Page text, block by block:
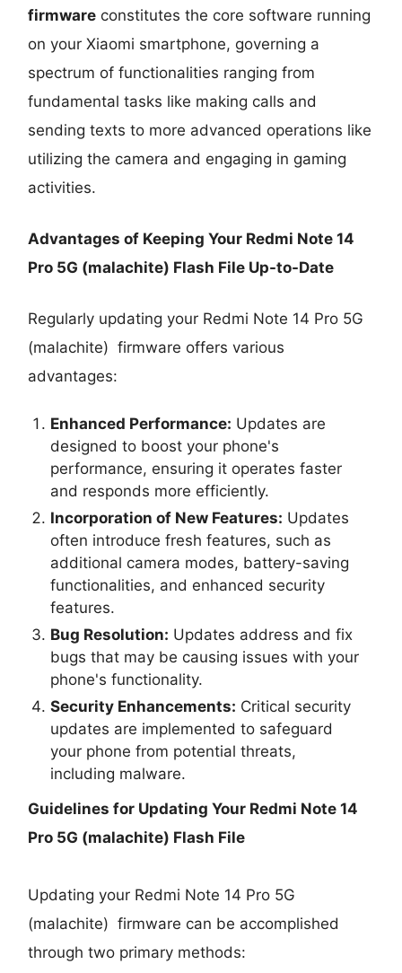
firmware constitutes the core software running
on your Xiaomi smartphone, governing a
spectrum of functionalities ranging from
fundamental tasks like making calls and
sending texts to more advanced operations like
utilizing the camera and engaging in gaming
activities.
Advantages of Keeping Your Redmi Note 14
Pro 5G (malachite) Flash File Up-to-Date
Regularly updating your Redmi Note 14 Pro 5G
(malachite) firmware offers various
advantages:
Enhanced Performance: Updates are
designed to boost your phone's
performance, ensuring it operates faster
and responds more efficiently.
Incorporation of New Features: Updates
often introduce fresh features, such as
additional camera modes, battery-saving
functionalities, and enhanced security
features.
Bug Resolution: Updates address and fix
bugs that may be causing issues with your
phone's functionality.
Security Enhancements: Critical security
updates are implemented to safeguard
your phone from potential threats,
including malware.
Guidelines for Updating Your Redmi Note 14
Pro 5G (malachite) Flash File
Updating your Redmi Note 14 Pro 5G
(malachite) firmware can be accomplished
through two primary methods: